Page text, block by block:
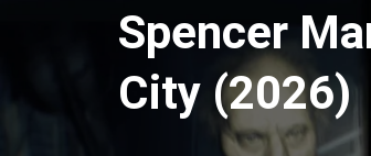
Spencer
City (2026)